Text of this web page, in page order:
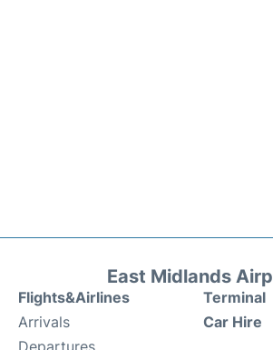
East Midlands
Flights&Airlines
Arrivals
Departures
Terminal
Car Hire